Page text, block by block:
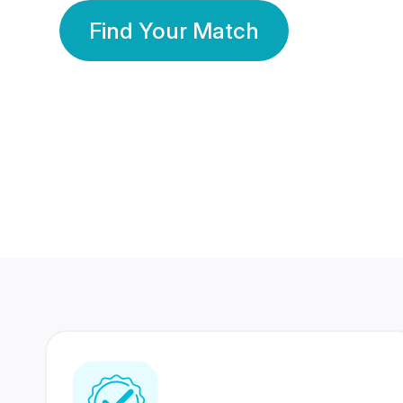
Find Your Match